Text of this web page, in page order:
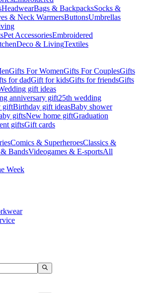
HeadwearBags & BackpacksSocks &
& Neck WarmersButtonsUmbrellas
Pet AccessoriesEmbroidered
Deco & LivingTextiles
Gifts For WomenGifts For CouplesGifts
for dadGift for kidsGifts for friendsGifts
gift ideas
anniversary gift25th wedding
giftBirthday gift ideasBaby shower
giftsNew home giftGraduation
giftsGift cards
Comics & SuperheroesClassics &
BandsVideogames & E-sportsAll
Week